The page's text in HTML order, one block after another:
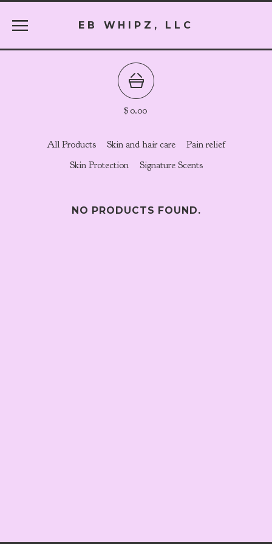
EB WHIPZ, LLC
$0.00
All Products Skin and hair care
Pain relief
Skin Protection
Signature Scents
NO PRODUCTS FOUND.